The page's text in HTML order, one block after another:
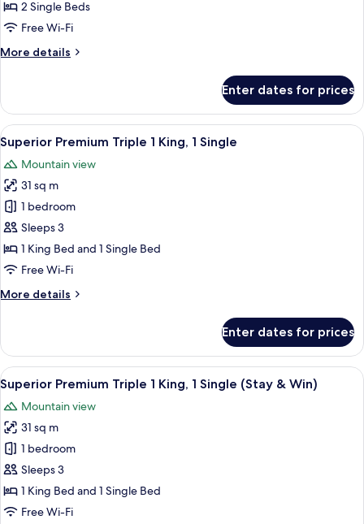
Bed
(Stay
Win
Breakfast)
2 Single Beds
Free Wi-Fi
More details
More
Premium
Twin
Bed
(Stay
&
Win
with
Set
Breakfast)
Enter dates for prices
View
all
photos
for
Superior
Premium
Triple
1
1
A modern bathroom with a white
1
Superior Premium Triple 1 King, 1 Single
Mountain view
31 sq m
1 bedroom
Sleeps 3
1 King Bed and 1 Single Bed
Free Wi-Fi
More details
More
Premium
Triple
1
King,
Single
Enter dates for prices
View
all
photos
for
Superior
Premium
Triple
1
A modern bathroom with a white
1
Superior Premium Triple 1 King, 1 Single (Stay & Win)
Mountain view
31 sq m
1 bedroom
Sleeps 3
1 King Bed and 1 Single Bed
Free Wi-Fi